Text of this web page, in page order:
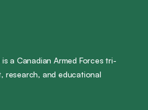
is a Canadian Armed Forces tri-
research, and educational